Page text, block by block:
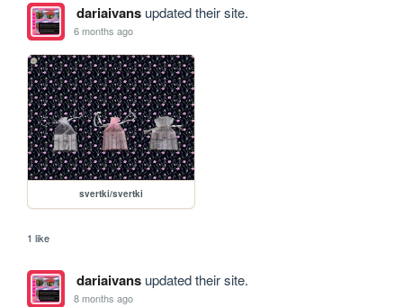
dariaivansupdated their site.
6 months ago
svertki/svertki
1 like
dariaivansupdated their site.
8 months ago